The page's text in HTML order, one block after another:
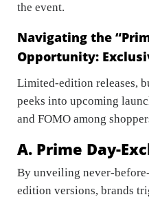
the event.
Navigating the
Opportunity:
Limited-edition releases,
peeks into upcoming
and FOMO among
A. Prime Day-
By unveiling never-
edition versions, brands